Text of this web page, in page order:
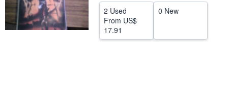
2 Used
From US$
17.91
0 New